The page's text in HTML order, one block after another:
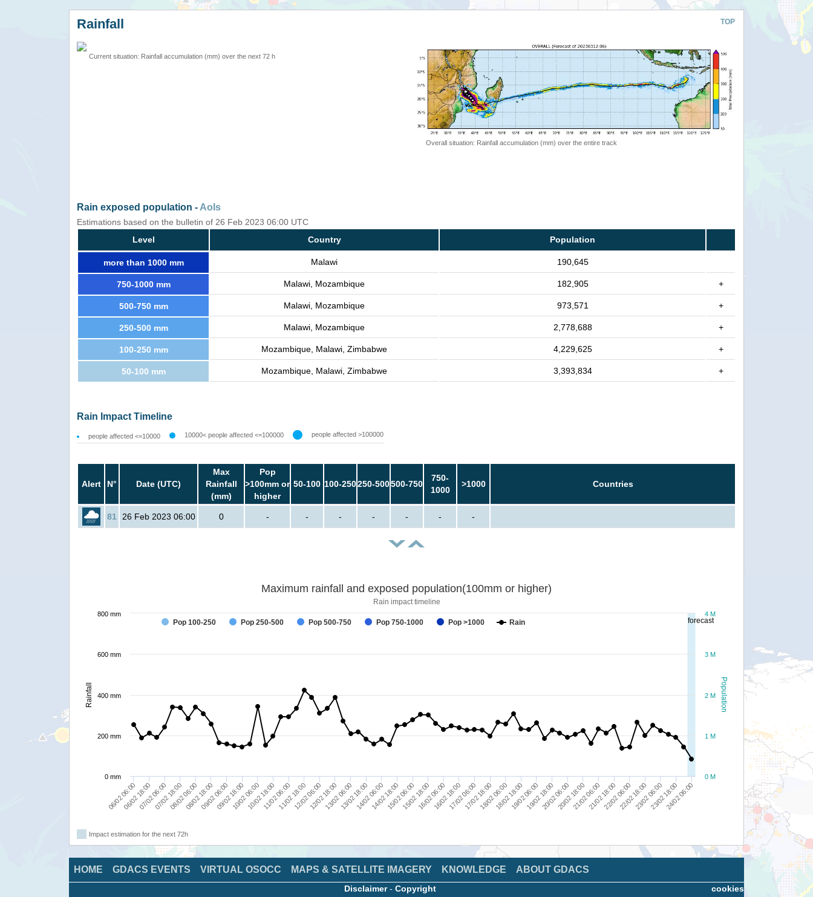
TOP
Rainfall
Current situation: Rainfall accumulation (mm) over the next 72 h
Overall situation: Rainfall accumulation (mm) over the entire track
Rain exposed population - AoIs
Estimations based on the bulletin of 26 Feb 2023 06:00 UTC
Level
Country Population
more than 1000 mm Malawi 190,645
750-1000 mm Malawi, Mozambique 182,905 +
500-750 mm Malawi, Mozambique 973,571 +
250-500 mm Malawi, Mozambique 2,778,688 +
100-250 mm Mozambique, Malawi, Zimbabwe 4,229,625 +
50-100 mm Mozambique, Malawi, Zimbabwe 3,393,834 +
Rain Impact Timeline
people affected <=10000 10000< people affected <=100000 people affected >100000
Alert N° Date (UTC)
Max
Rainfall
(mm)
Pop
>100mm or
higher
50-100 100-250250-500500-750
750-
1000
>1000 Countries
81 26 Feb 2023 06:00 0 - - - - - - -
forecast
Population
Rainfall
Maximum rainfall and exposed population(100mm or higher)
Rain impact timeline
Pop 100-250 Pop 250-500 Pop 500-750 Pop 750-1000 Pop >1000 Rain
06/02 06:00
06/02 18:0007/02 06:0007/02 18:0008/02 06:0008/02 18:0009/02 06:0009/02 18:0010/02 06:0010/02 18:0011/02 06:0011/02 18:0012/02 06:0012/02 18:0013/02 06:0013/02 18:0014/02 06:0014/02 18:0015/02 06:0015/02 18:0016/02 06:0016/02 18:0017/02 06:0017/02 18:0018/02 06:0018/02 18:0019/02 06:0019/02 18:0020/02 06:0020/02 18:0021/02 06:0021/02 18:0022/02 06:0022/02 18:0023/02 06:0023/02 18:0024/02 06:00
0 M
1 M
2 M
3 M
4 M
0 mm
800 mm
200 mm
400 mm
600 mm
Impact estimation for the next 72h
HOME GDACS EVENTS VIRTUAL OSOCC MAPS & SATELLITE IMAGERY KNOWLEDGE ABOUT GDACS
cookies
Disclaimer- Copyright